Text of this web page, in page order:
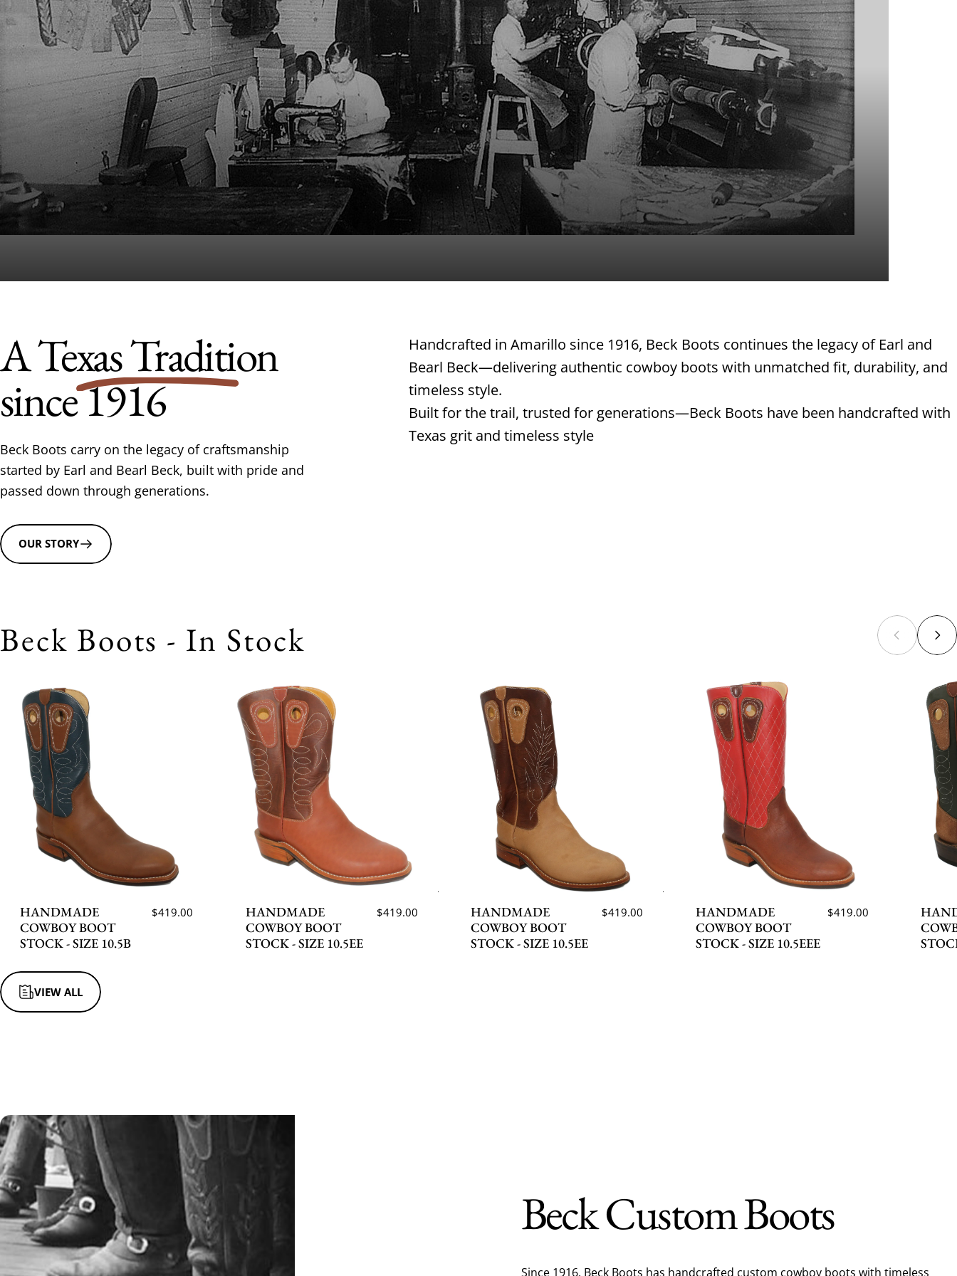
ATexas Tradition
since 1916
Beck Boots carry on the legacy of craftsmanship
started by Earl and Bearl Beck, built with pride and
passed down through generations.
OUR STORY
Handcrafted in Amarillo since 1916, Beck Boots continues the legacy of Earl and
Bearl Beck—delivering authentic cowboy boots with unmatched fit, durability, and
timeless style.
Built for the trail, trusted for generations—Beck Boots have been handcrafted with
Texas grit and timeless style
Beck Boots - In Stock
HANDMADE
COWBOY BOOT
STOCK - SIZE 10.5B
$419.00
HANDMADE
COWBOY BOOT
STOCK - SIZE 10.5EE
$419.00
HANDMADE
COWBOY BOOT
STOCK - SIZE 10.5EE
$419.00
HANDMADE
COWBOY BOOT
STOCK - SIZE 10.5EEE
$419.00
VIEW ALL
Beck Custom Boots
Since 1916, Beck Boots has handcrafted custom cowboy boots with timeless